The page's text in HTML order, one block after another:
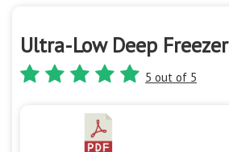
Ultra-Low Deep Freezer
5 out of 5